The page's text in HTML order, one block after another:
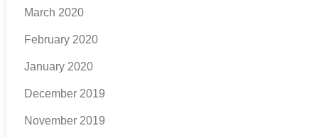
March 2020
February 2020
January 2020
December 2019
November 2019